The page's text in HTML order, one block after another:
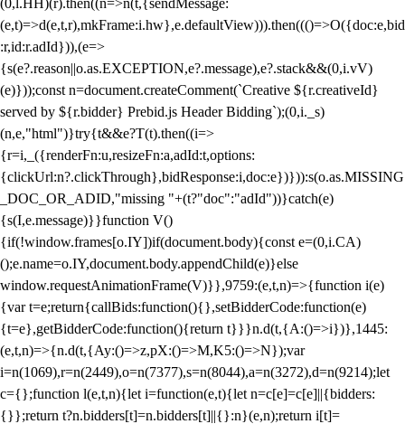
(0,l.HH)(r).then((n=>n(t,{sendMessage:
(e,t)=>d(e,t,r),mkFrame:i.hw},e.defaultView))).then((()=>O({doc:e,bid
:r,id:r.adId})),(e=>
{s(e?.reason||o.as.EXCEPTION,e?.message),e?.stack&&(0,i.vV)
(e)}));const n=document.createComment(`Creative ${r.creativeId}
served by ${r.bidder} Prebid.js Header Bidding`);(0,i._s)
(n,e,"html")}try{t&&e?T(t).then((i=>
{r=i,_({renderFn:u,resizeFn:a,adId:t,options:
{clickUrl:n?.clickThrough},bidResponse:i,doc:e})})):s(o.as.MISSING
_DOC_OR_ADID,"missing "+(t?"doc":"adId"))}catch(e)
{s(I,e.message)}}function V()
{if(!window.frames[o.IY])if(document.body){const e=(0,i.CA)
();e.name=o.IY,document.body.appendChild(e)}else
window.requestAnimationFrame(V)}},9759:(e,t,n)=>{function i(e)
{var t=e;return{callBids:function(){},setBidderCode:function(e)
{t=e},getBidderCode:function(){return t}}}n.d(t,{A:()=>i})},1445:
(e,t,n)=>{n.d(t,{Ay:()=>z,pX:()=>M,K5:()=>N});var
i=n(1069),r=n(2449),o=n(7377),s=n(8044),a=n(3272),d=n(9214);let
c={};function l(e,t,n){let i=function(e,t){let n=c[e]=c[e]||{bidders:
{}};return t?n.bidders[t]=n.bidders[t]||{}:n}(e,n);return i[t]=